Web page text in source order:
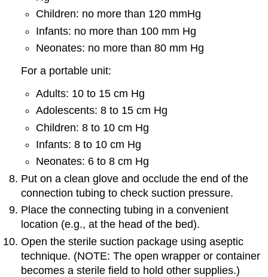
Children: no more than 120 mmHg
Infants: no more than 100 mm Hg
Neonates: no more than 80 mm Hg
For a portable unit:
Adults: 10 to 15 cm Hg
Adolescents: 8 to 15 cm Hg
Children: 8 to 10 cm Hg
Infants: 8 to 10 cm Hg
Neonates: 6 to 8 cm Hg
Put on a clean glove and occlude the end of the
connection tubing to check suction pressure.
Place the connecting tubing in a convenient
location (e.g., at the head of the bed).
Open the sterile suction package using aseptic
technique. (NOTE: The open wrapper or container
becomes a sterile field to hold other supplies.)